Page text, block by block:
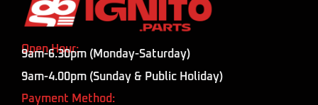
Open Hour:
9am-6.30pm (Monday-Saturday)
9am-4.00pm (Sunday & Public Holiday)
Payment Method: